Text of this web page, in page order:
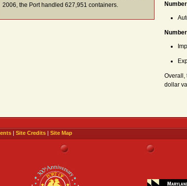
Overall,
dollar
2006, the Port handled 627,951 containers.
| Site Credits | Site Map